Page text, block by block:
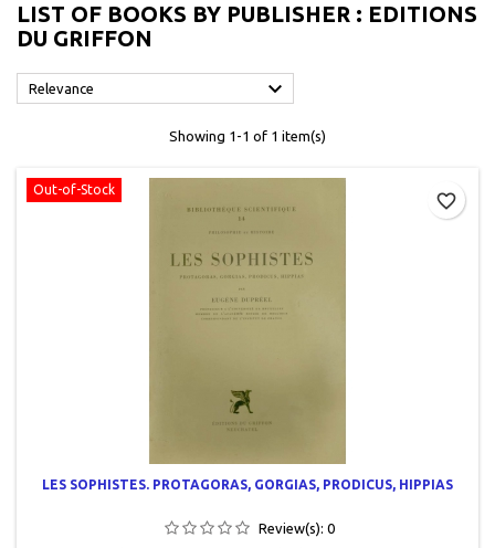
LIST OF BOOKS BY PUBLISHER : EDITIONS
DU GRIFFON
Relevance 
Showing 1-1 of 1 item(s)
Out-of-Stock
LES SOPHISTES. PROTAGORAS, GORGIAS, PRODICUS, HIPPIAS
Review(s): 0
favorite_border